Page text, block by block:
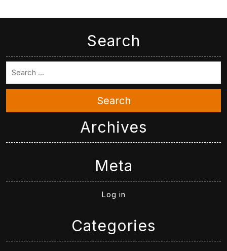
Search
Search
Archives
Meta
Log in
Categories